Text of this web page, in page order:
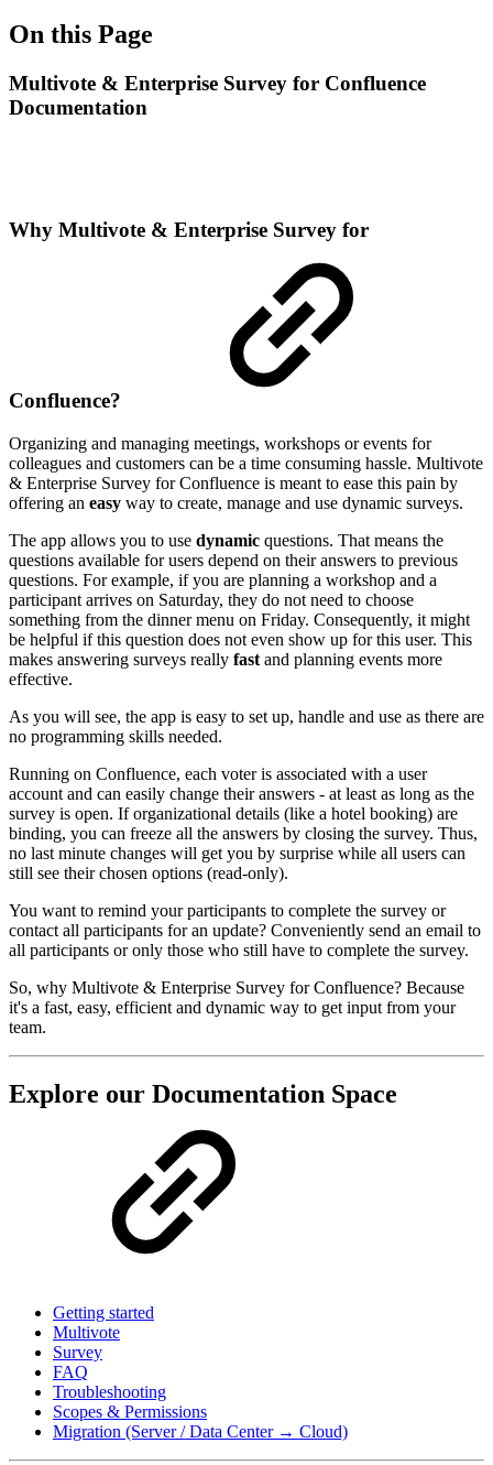
On this Page
Multivote & Enterprise Survey for Confluence
Documentation
Why Multivote & Enterprise Survey for
Confluence?
Organizing and managing meetings, workshops or events for
colleagues and customers can be a time consuming hassle. Multivote
& Enterprise Survey for Confluence is meant to ease this pain by
offering an easy way to create, manage and use dynamic surveys.
The app allows you to use dynamic questions. That means the
questions available for users depend on their answers to previous
questions. For example, if you are planning a workshop and a
participant arrives on Saturday, they do not need to choose
something from the dinner menu on Friday. Consequently, it might
be helpful if this question does not even show up for this user. This
makes answering surveys really fast and planning events more
effective.
As you will see, the app is easy to set up, handle and use as there are
no programming skills needed.
Running on Confluence, each voter is associated with a user
account and can easily change their answers - at least as long as the
survey is open. If organizational details (like a hotel booking) are
binding, you can freeze all the answers by closing the survey. Thus,
no last minute changes will get you by surprise while all users can
still see their chosen options (read-only).
You want to remind your participants to complete the survey or
contact all participants for an update? Conveniently send an email to
all participants or only those who still have to complete the survey.
So, why Multivote & Enterprise Survey for Confluence? Because
it's a fast, easy, efficient and dynamic way to get input from your
team.
Explore our Documentation Space
Getting started
Multivote
Survey
FAQ
Troubleshooting
Scopes & Permissions
Migration (Server / Data Center → Cloud)